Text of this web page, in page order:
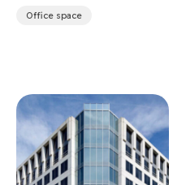
Office space